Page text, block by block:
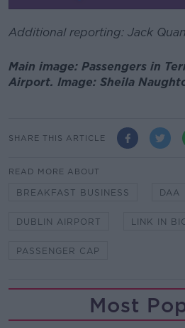
Additional reporting: Jack
Main image: Passengers in
Airport. Image: Sheila
SHARE THIS ARTICLE
READ MORE ABOUT
BREAKFAST BUSINESS DAA
DUBLIN AIRPORT LINK IN
PASSENGER CAP
Most